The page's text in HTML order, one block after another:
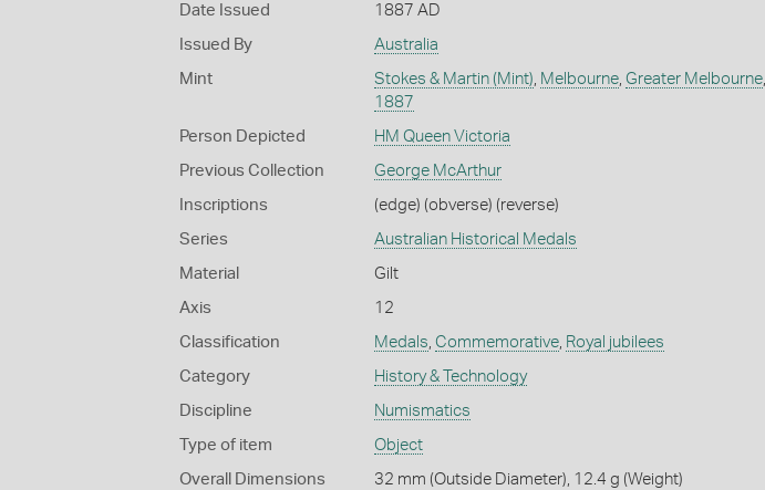
Date Issued 1887 AD
Issued By Australia
Mint Stokes & Martin (Mint) Melbourne, Greater Melbourne,
1887
Person Depicted HM Queen Victoria
Previous Collection George McArthur
Inscriptions (edge) (obverse) (reverse)
Series Australian Historical Medals
Material Gilt
Axis 12
Classification Medals Commemorative, Royal jubilees
Category History & Technology
Discipline Numismatics
Type of item Object
Overall Dimensions 32 mm (Outside Diameter), 12.4 g (Weight)